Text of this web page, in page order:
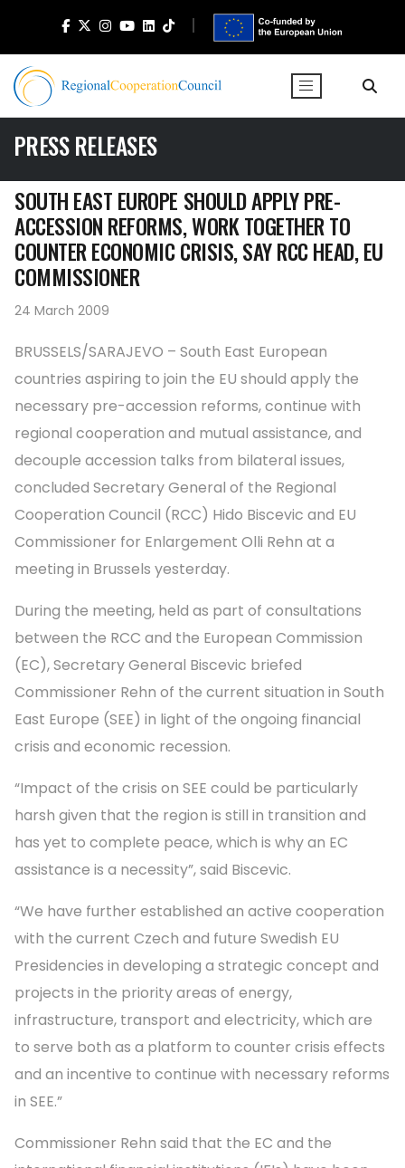
PRESS RELEASES
SOUTH EAST EUROPE SHOULD APPLY PRE-
ACCESSION REFORMS, WORK TOGETHER TO
COUNTER ECONOMIC CRISIS, SAY RCC HEAD, EU
COMMISSIONER
24 March 2009
BRUSSELS/SARAJEVO – South East European
countries aspiring to join the EU should apply the
necessary pre-accession reforms, continue with
regional cooperation and mutual assistance, and
decouple accession talks from bilateral issues,
concluded Secretary General of the Regional
Cooperation Council (RCC) Hido Biscevic and EU
Commissioner for Enlargement Olli Rehn at a
meeting in Brussels yesterday.
During the meeting, held as part of consultations
between the RCC and the European Commission
(EC), Secretary General Biscevic briefed
Commissioner Rehn of the current situation in South
East Europe (SEE) in light of the ongoing financial
crisis and economic recession.
“Impact of the crisis on SEE could be particularly
harsh given that the region is still in transition and
has yet to complete peace, which is why an EC
assistance is a necessity”, said Biscevic.
“We have further established an active cooperation
with the current Czech and future Swedish EU
Presidencies in developing a strategic concept and
projects in the priority areas of energy,
infrastructure, transport and electricity, which are
to serve both as a platform to counter crisis effects
and an incentive to continue with necessary reforms
in SEE.”
Commissioner Rehn said that the EC and the